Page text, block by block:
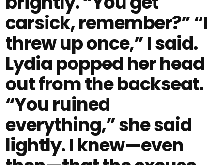
carsick, remember?” “I
threw up once,” I said.
Lydia popped her head
out from the backseat.
“You ruined
everything,” she said
lightly. I knew—even